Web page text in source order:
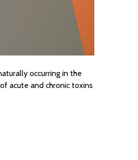
occurring in the
acute and chronic toxins